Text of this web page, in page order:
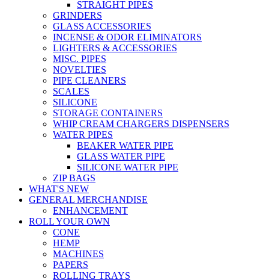
STRAIGHT PIPES
GRINDERS
GLASS ACCESSORIES
INCENSE & ODOR ELIMINATORS
LIGHTERS & ACCESSORIES
MISC. PIPES
NOVELTIES
PIPE CLEANERS
SCALES
SILICONE
STORAGE CONTAINERS
WHIP CREAM CHARGERS DISPENSERS
WATER PIPES
BEAKER WATER PIPE
GLASS WATER PIPE
SILICONE WATER PIPE
ZIP BAGS
WHAT'S NEW
GENERAL MERCHANDISE
ENHANCEMENT
ROLL YOUR OWN
CONE
HEMP
MACHINES
PAPERS
ROLLING TRAYS